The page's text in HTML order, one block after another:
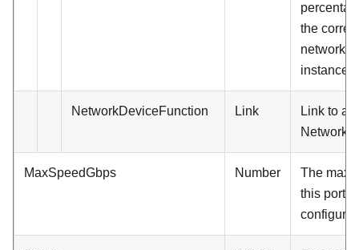
the
network
instance.
NetworkDeviceFunction Link
Link to a
MaxSpeedGbps Number
The
this port